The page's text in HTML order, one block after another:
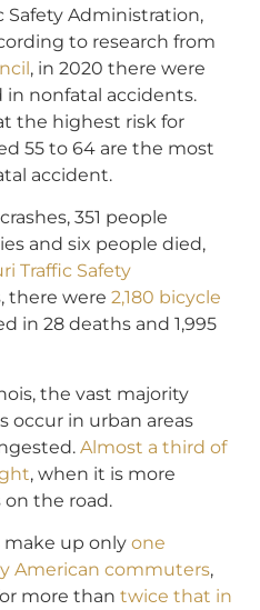
Safety Administration,
to research from
, in 2020 there were
in nonfatal accidents.
the highest risk for
55 to 64 are the most
accident.
351 people
and six people died,
Traffic Safety
there were 2,180 bicycle
in 28 deaths and 1,995
the vast majority
occur in urban areas
Almost a third of
, when it is more
the road.
up only one
American commuters,
more than twice that in